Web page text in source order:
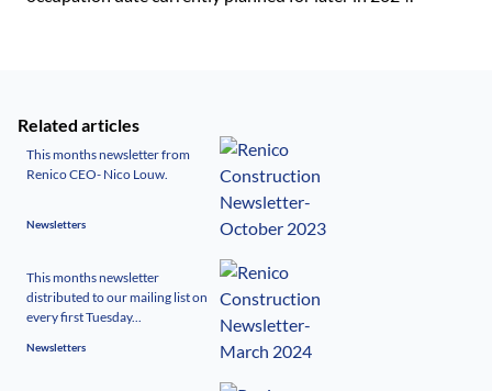
Related articles
This months newsletter from
Renico CEO- Nico Louw.
Newsletters
This months newsletter
distributed to our mailing list on
every first Tuesday...
Newsletters